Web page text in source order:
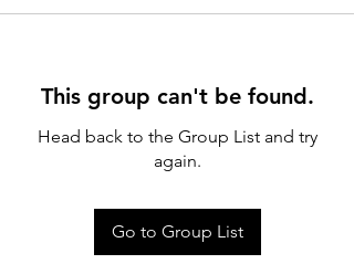
This group can't be found.
Head back to the Group List and try
again.
Go to Group List